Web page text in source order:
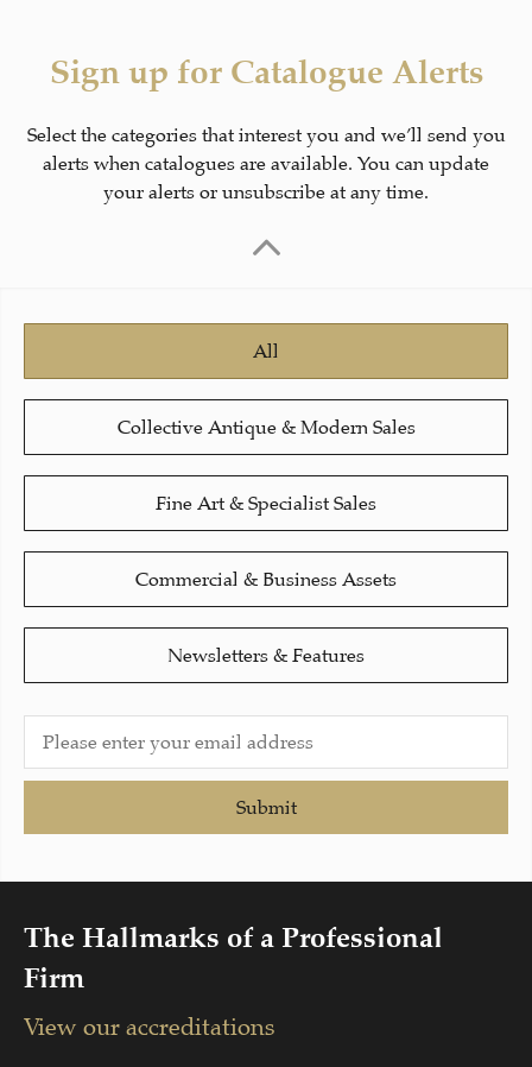
Sign up for Catalogue Alerts
Select the categories that interest you and we’ll send you
alerts when catalogues are available. You can update
your alerts or unsubscribe at any time.
All
Collective Antique & Modern Sales
Fine Art & Specialist Sales
Commercial & Business Assets
Newsletters & Features
Submit
The Hallmarks of a Professional
Firm
View our accreditations